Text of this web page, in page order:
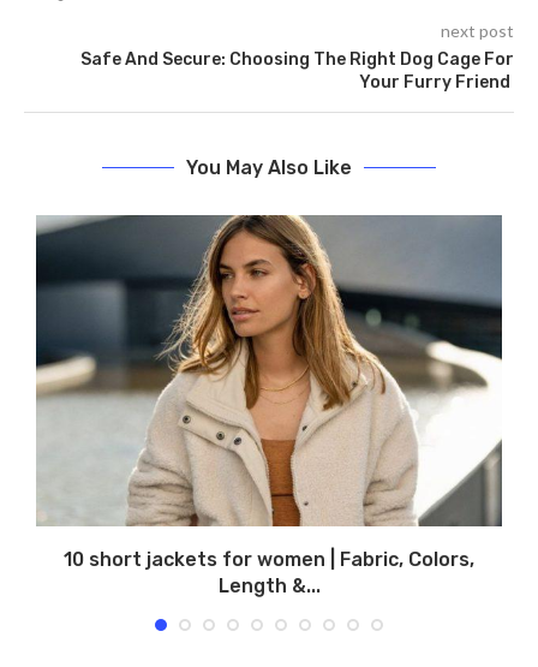
next post
Safe And Secure: Choosing The Right Dog Cage For
Your Furry Friend
You May Also Like
10 short jackets for women | Fabric, Colors,
Length &...